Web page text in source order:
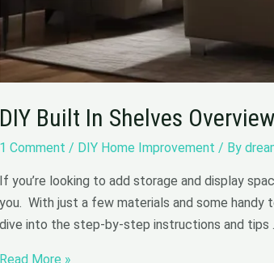
DIY Built In Shelves Overview
1 Comment / DIY Home Improvement / By
If you’re looking to add storage and display
you. With just a few materials and some
dive into the step-by-step instructions and tips
Read More »